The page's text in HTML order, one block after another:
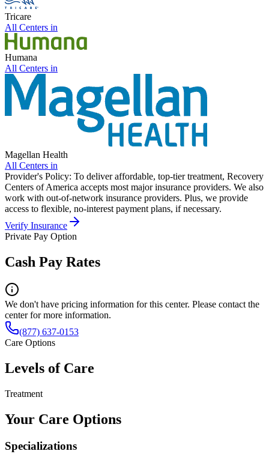
Tricare
All Centers in
Humana
All Centers in
Magellan Health
All Centers in
Provider's Policy: To deliver affordable, top-tier treatment, Recovery
Centers of America accepts most major insurance providers. We also
work with out-of-network insurance providers. Plus, we provide
access to flexible, no-interest payment plans, if necessary.
Verify Insurance
Private Pay Option
Cash Pay Rates
We don't have pricing information for this center. Please contact the
center for more information.
(877) 637-0153
Care Options
Levels of Care
Treatment
Your Care Options
Specializations